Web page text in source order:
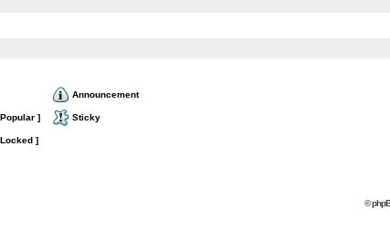
Announcement
] Sticky
]
©